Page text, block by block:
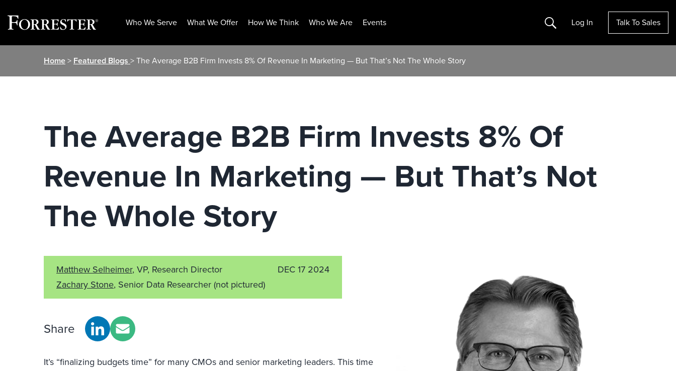
Who We Serve What We Offer How We Think Who We Are Events Search Log In Talk To Sales
Home> Featured Blogs > The Average B2B Firm Invests 8% Of Revenue In Marketing — But That’s Not The Whole Story
The Average B2B Firm Invests 8% Of
Revenue In Marketing — But That’s Not
The Whole Story
Matthew Selheimer, VP, Research Director
Zachary Stone, Senior Data Researcher(not pictured)
DEC 17 2024
Share
It’s “finalizing budgets time” for many CMOs and senior marketing leaders. This time